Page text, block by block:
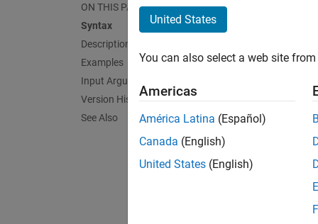
ON THIS PAGE
Syntax
Description
Examples
Input Arguments
Version History
See Also
done
or
United States
You can also select a web site
Americas
América Latina (Español)
Canada (English)
United States (English)